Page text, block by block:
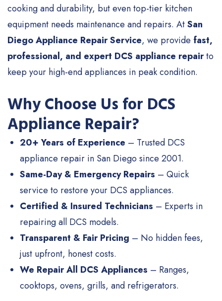
cooking and durability, but even top-tier kitchen
equipment needs maintenance and repairs. AtSan
Diego Appliance Repair Service, we provide fast,
professional, and expert DCS appliance repairto
keep your high-end appliances in peak condition.
Why Choose Us for DCS
Appliance Repair?
20+ Years of Experience – Trusted DCS
appliance repair in San Diego since 2001.
Same-Day & Emergency Repairs – Quick
service to restore your DCS appliances.
Certified & Insured Technicians – Experts in
repairing all DCS models.
Transparent & Fair Pricing – No hidden fees,
just upfront, honest costs.
We Repair All DCS Appliances – Ranges,
cooktops, ovens, grills, and refrigerators.